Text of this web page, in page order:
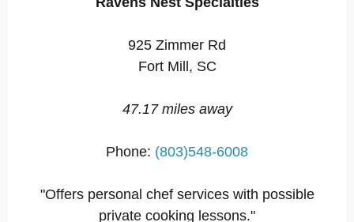
925 Zimmer Rd
Fort Mill, SC
47.17 miles away
Phone: (803)548-6008
"Offers personal chef services with possible
private cooking lessons."